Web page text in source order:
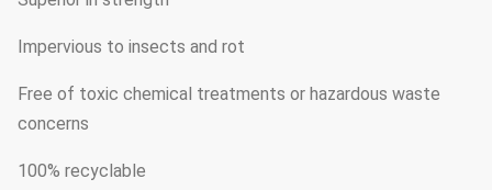
Impervious to insects and rot
Free of toxic chemical treatments or hazardous waste
concerns
100% recyclable